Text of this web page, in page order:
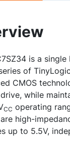
is a
of
CMOS
while
CC operating
high-
up to 5.5V,